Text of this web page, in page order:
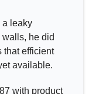
a leaky
he did
that efficient
available.
with product